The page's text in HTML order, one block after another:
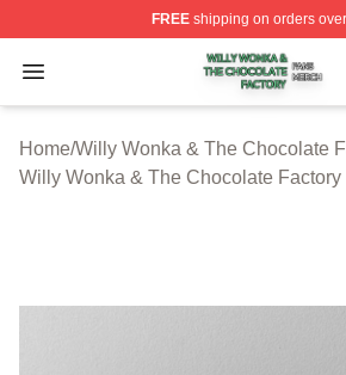
FREEshipping on orders
Open menu
Willy Wonka & The Chocolate
Home/Willy Wonka & The Chocolate
Willy Wonka & The Chocolate